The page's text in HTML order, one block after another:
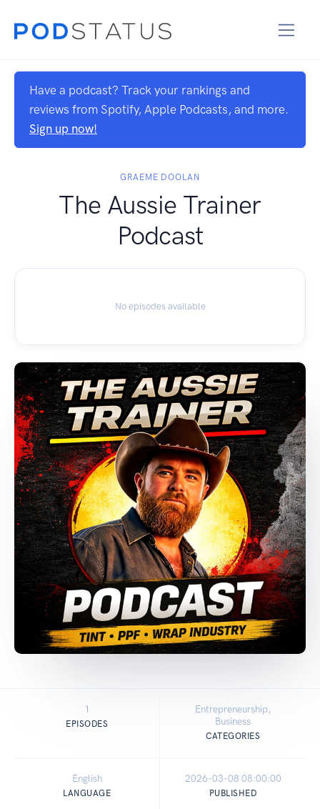
Have a podcast? Track your rankings and
reviews from Spotify, Apple Podcasts, and more.
Sign up now!
GRAEME DOOLAN
The Aussie Trainer
Podcast
No episodes available
1
EPISODES
Entrepreneurship,
Business
CATEGORIES
English
LANGUAGE
2026-03-08 08:00:00
PUBLISHED